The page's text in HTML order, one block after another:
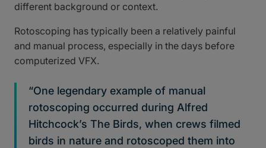
different background or context.
Rotoscoping has typically been a relatively painful
and manual process, especially in the days before
computerized VFX.
“One legendary example of manual
rotoscoping occurred during Alfred
Hitchcock’s The Birds, when crews filmed
birds in nature and rotoscoped them into